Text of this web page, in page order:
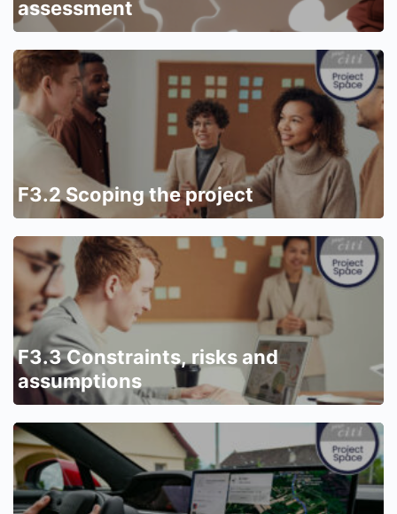
assessment
F3.2 Scoping the project
F3.3 Constraints, risks and
assumptions